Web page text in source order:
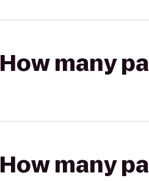
How many
How many